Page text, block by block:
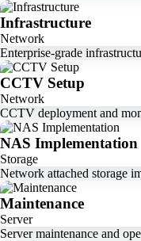
Infrastructure
Network
Enterprise-grade
CCTV Setup
Network
CCTV deployment and
NAS Implementation
Storage
Network attached storage
Maintenance
Server
Server maintenance and